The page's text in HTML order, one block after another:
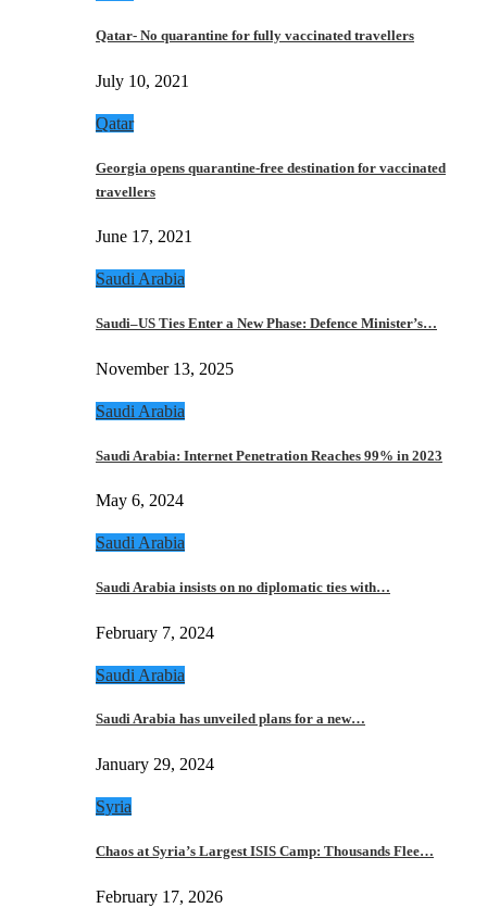
Qatar- No quarantine for fully vaccinated travellers
July 10, 2021
Qatar
Georgia opens quarantine-free destination for vaccinated
travellers
June 17, 2021
Saudi Arabia
Saudi–US Ties Enter a New Phase: Defence Minister’s…
November 13, 2025
Saudi Arabia
Saudi Arabia: Internet Penetration Reaches 99% in 2023
May 6, 2024
Saudi Arabia
Saudi Arabia insists on no diplomatic ties with…
February 7, 2024
Saudi Arabia
Saudi Arabia has unveiled plans for a new…
January 29, 2024
Syria
Chaos at Syria’s Largest ISIS Camp: Thousands Flee…
February 17, 2026